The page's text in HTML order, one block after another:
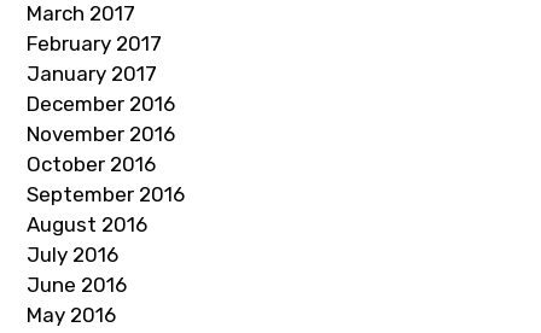
March 2017
February 2017
January 2017
December 2016
November 2016
October 2016
September 2016
August 2016
July 2016
June 2016
May 2016